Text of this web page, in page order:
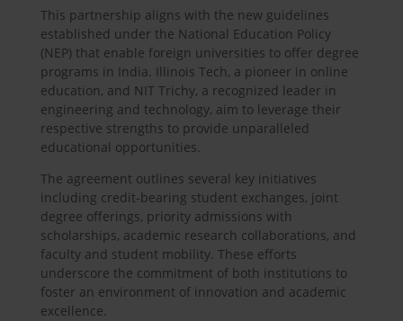
This partnership aligns with the new guidelines
established under the National Education Policy
(NEP) that enable foreign universities to offer degree
programs in India. Illinois Tech, a pioneer in online
education, and NIT Trichy, a recognized leader in
engineering and technology, aim to leverage their
respective strengths to provide unparalleled
educational opportunities.
The agreement outlines several key initiatives
including credit-bearing student exchanges, joint
degree offerings, priority admissions with
scholarships, academic research collaborations, and
faculty and student mobility. These efforts
underscore the commitment of both institutions to
foster an environment of innovation and academic
excellence.